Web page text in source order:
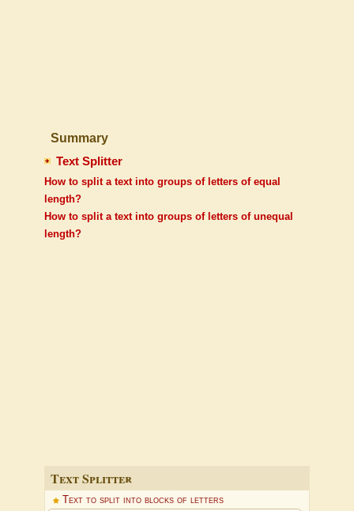
Summary
Text Splitter
How to split a text into groups of letters of equal
length?
How to split a text into groups of letters of unequal
length?
Text Splitter
Text to split into blocks of letters